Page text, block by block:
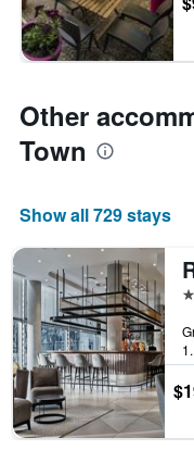
Other
Town
Show all 729 stays